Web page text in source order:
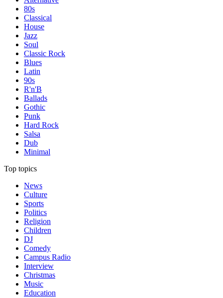
80s
Classical
House
Jazz
Soul
Classic Rock
Blues
Latin
90s
R'n'B
Ballads
Gothic
Punk
Hard Rock
Salsa
Dub
Minimal
Top topics
News
Culture
Sports
Politics
Religion
Children
DJ
Comedy
Campus Radio
Interview
Christmas
Music
Education